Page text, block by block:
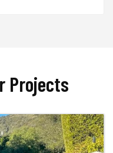
Projects